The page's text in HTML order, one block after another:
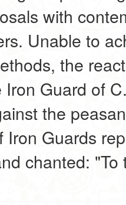
with
Unable to
the
Guard of
the
Iron Guards
chanted: